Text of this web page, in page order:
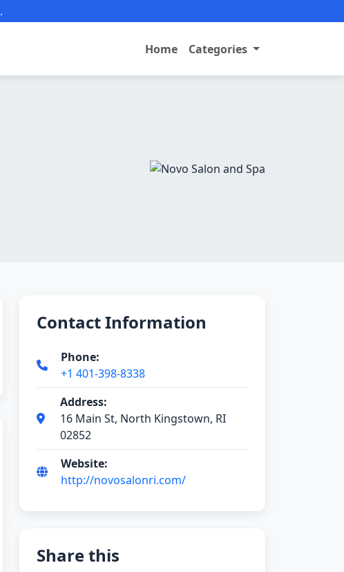
.
Home Categories
Contact Information
Phone:
+1 401-398-8338
Address:
16 Main St, North Kingstown, RI
02852
Website:
http://novosalonri.com/
Share this